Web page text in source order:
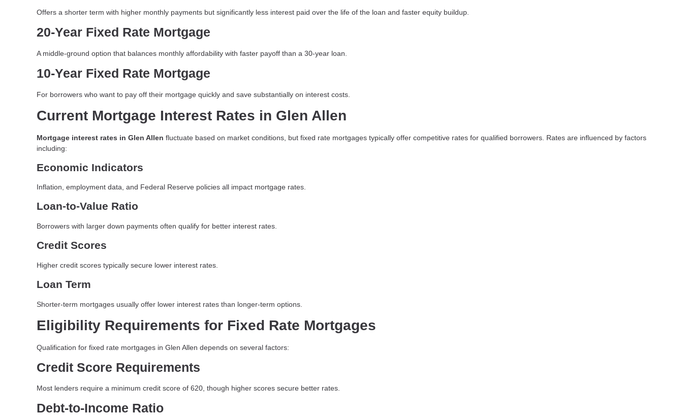
Offers a shorter term with higher monthly payments but significantly less interest paid over the life of the loan and faster equity buildup.
20-Year Fixed Rate Mortgage
A middle-ground option that balances monthly affordability with faster payoff than a 30-year loan.
10-Year Fixed Rate Mortgage
For borrowers who want to pay off their mortgage quickly and save substantially on interest costs.
Current Mortgage Interest Rates in Glen Allen
Mortgage interest rates in Glen Allen fluctuate based on market conditions, but fixed rate mortgages typically offer competitive rates for qualified borrowers. Rates are influenced by factors
including:
Economic Indicators
Inflation, employment data, and Federal Reserve policies all impact mortgage rates.
Loan-to-Value Ratio
Borrowers with larger down payments often qualify for better interest rates.
Credit Scores
Higher credit scores typically secure lower interest rates.
Loan Term
Shorter-term mortgages usually offer lower interest rates than longer-term options.
Eligibility Requirements for Fixed Rate Mortgages
Qualification for fixed rate mortgages in Glen Allen depends on several factors:
Credit Score Requirements
Most lenders require a minimum credit score of 620, though higher scores secure better rates.
Debt-to-Income Ratio